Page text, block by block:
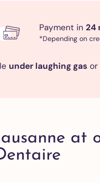
Payment in24
*Depending on
under laughing gas or
at